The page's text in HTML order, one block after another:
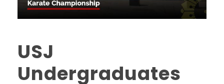
USJ
Undergraduates